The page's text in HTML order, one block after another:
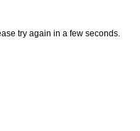
try again in a few seconds.